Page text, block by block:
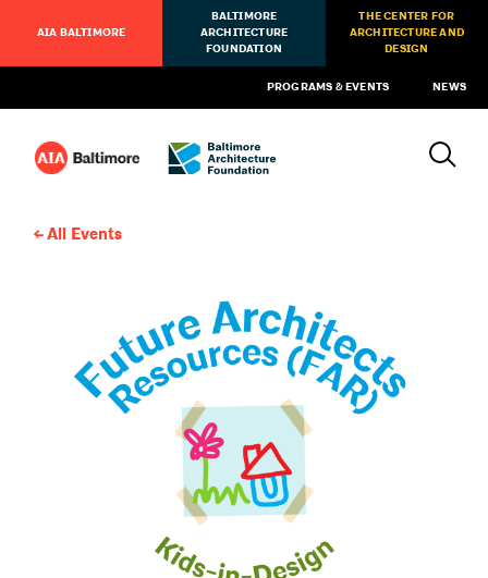
AIA BALTIMORE
BALTIMORE
ARCHITECTURE
FOUNDATION
THE CENTER FOR
ARCHITECTURE AND
DESIGN
PROGRAMS & EVENTS NEWS
All Events